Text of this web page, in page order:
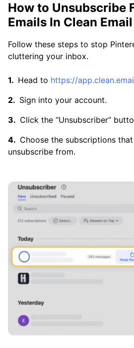
How to Unsubscribe
Emails In Clean Email
Follow these steps to stop
cluttering your inbox.
Head to https://
Sign into your account.
Click the “Unsubscriber”
Choose the subscriptions
unsubscribe from.